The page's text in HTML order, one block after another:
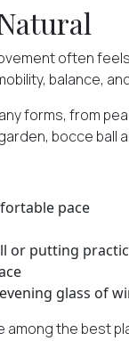
often
balance,
forms, from
bocce
pace
or putting
glass of
among the